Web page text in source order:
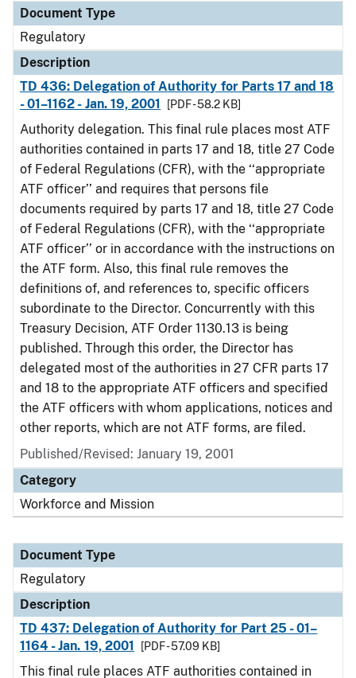
Document Type
Regulatory
Description
TD 436: Delegation of Authority for Parts 17 and 18
- 01–1162 - Jan. 19, 2001
[PDF - 58.2 KB]
Authority delegation. This final rule places most ATF
authorities contained in parts 17 and 18, title 27 Code
of Federal Regulations (CFR), with the ‘‘appropriate
ATF officer’’ and requires that persons file
documents required by parts 17 and 18, title 27 Code
of Federal Regulations (CFR), with the ‘‘appropriate
ATF officer’’ or in accordance with the instructions on
the ATF form. Also, this final rule removes the
definitions of, and references to, specific officers
subordinate to the Director. Concurrently with this
Treasury Decision, ATF Order 1130.13 is being
published. Through this order, the Director has
delegated most of the authorities in 27 CFR parts 17
and 18 to the appropriate ATF officers and specified
the ATF officers with whom applications, notices and
other reports, which are not ATF forms, are filed.
Published/Revised: January 19, 2001
Category
Workforce and Mission
Document Type
Regulatory
Description
TD 437: Delegation of Authority for Part 25 - 01–
1164 - Jan. 19, 2001
[PDF - 57.09 KB]
This final rule places ATF authorities contained in